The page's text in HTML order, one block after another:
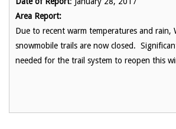
Area Report:
Due to recent warm temperatures and rain,
snowmobile trails are now closed.
needed for the trail system to reopen this